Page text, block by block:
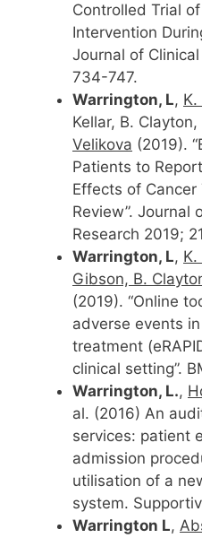
Controlled Trial
Intervention
Journal of
734-747.
Warrington, L,
Kellar, B.
Velikova (2019).
Patients to
Effects of
Review”. Journal
Research 2019;
Warrington, L,
Gibson, B.
(2019). “Online
adverse events
treatment
clinical setting”.
Warrington, L.,
al. (2016) An
services: patient
admission
utilisation of a
system.
Warrington L,